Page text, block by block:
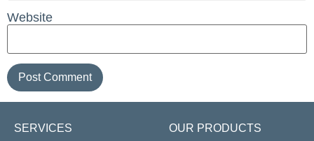
Website
SERVICES OUR PRODUCTS